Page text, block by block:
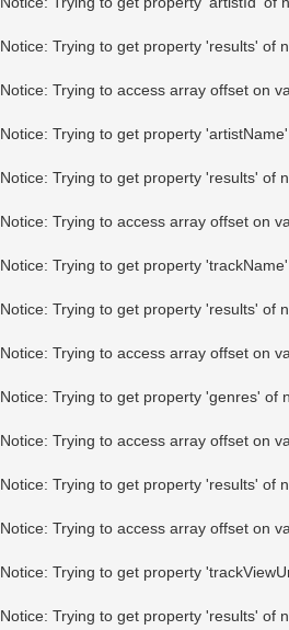
Notice: Trying to get property 'results' of
Notice: Trying to access array offset on
Notice: Trying to get property
Notice: Trying to get property 'results' of
Notice: Trying to access array offset on
Notice: Trying to get property
Notice: Trying to get property 'results' of
Notice: Trying to access array offset on
Notice: Trying to get property 'genres' of
Notice: Trying to access array offset on
Notice: Trying to get property 'results' of
Notice: Trying to access array offset on
Notice: Trying to get property
Notice: Trying to get property 'results' of